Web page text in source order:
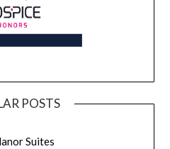
POSTS
Suites